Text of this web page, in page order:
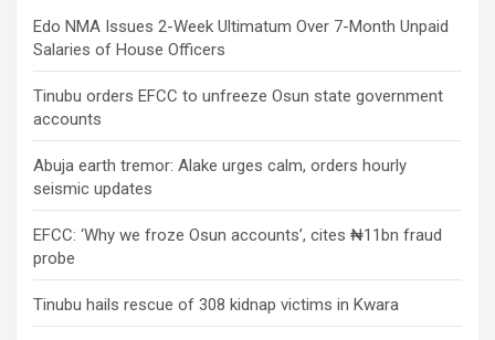
Edo NMA Issues 2-Week Ultimatum Over 7-Month Unpaid
Salaries of House Officers
Tinubu orders EFCC to unfreeze Osun state government
accounts
Abuja earth tremor: Alake urges calm, orders hourly
seismic updates
EFCC: ‘Why we froze Osun accounts’, cites ₦11bn fraud
probe
Tinubu hails rescue of 308 kidnap victims in Kwara